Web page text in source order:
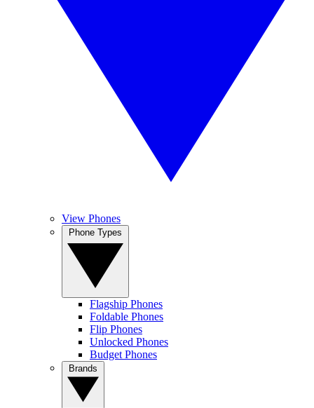
View Phones
Flagship Phones
Foldable Phones
Flip Phones
Unlocked Phones
Budget Phones